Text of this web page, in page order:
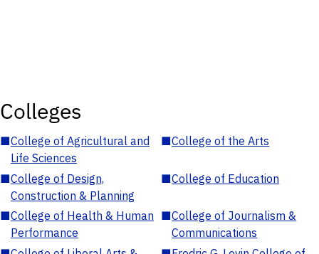
Colleges
■College of Agricultural and
Life Sciences
■College of the Arts
■College of Design,
Construction & Planning
■College of Education
■College of Health & Human
Performance
■College of Journalism &
Communications